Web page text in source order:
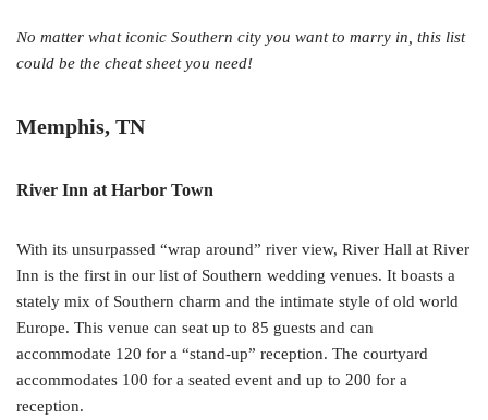
No matter what iconic Southern city you want to marry in, this list
could be the cheat sheet you need!
Memphis, TN
River Inn at Harbor Town
With its unsurpassed “wrap around” river view, River Hall at River
Inn is the first in our list of Southern wedding venues. It boasts a
stately mix of Southern charm and the intimate style of old world
Europe. This venue can seat up to 85 guests and can
accommodate 120 for a “stand-up” reception. The courtyard
accommodates 100 for a seated event and up to 200 for a
reception.